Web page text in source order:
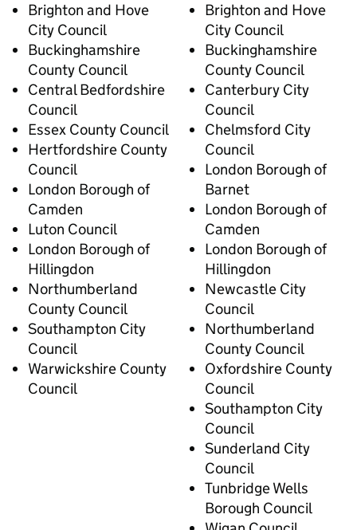
Brighton and Hove
City Council
Buckinghamshire
County Council
Central Bedfordshire
Council
Essex County Council
Hertfordshire County
Council
London Borough of
Camden
Luton Council
London Borough of
Hillingdon
Northumberland
County Council
Southampton City
Council
Warwickshire County
Council
Brighton and Hove
City Council
Buckinghamshire
County Council
Canterbury City
Council
Chelmsford City
Council
London Borough of
Barnet
London Borough of
Camden
London Borough of
Hillingdon
Newcastle City
Council
Northumberland
County Council
Oxfordshire County
Council
Southampton City
Council
Sunderland City
Council
Tunbridge Wells
Borough Council